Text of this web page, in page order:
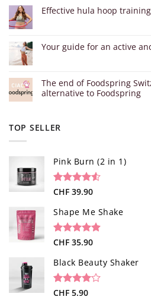
Effective hula hoop
Your guide for an active
The end of Foodspring
alternative to Foodspring
TOP SELLER
Pink Burn (2 in 1)
Rated4.52
based on
96
customer
ratings
CHF 39.90
Shape Me Shake
Rated4.85
based on
40
ratings
CHF 35.90
Black Beauty Shaker
Rated
1
CHF 5.90